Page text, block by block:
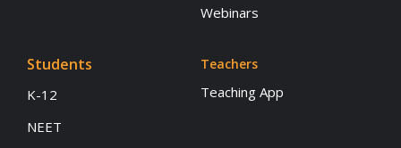
Webinars
Students
K-12
NEET
Teachers
Teaching App